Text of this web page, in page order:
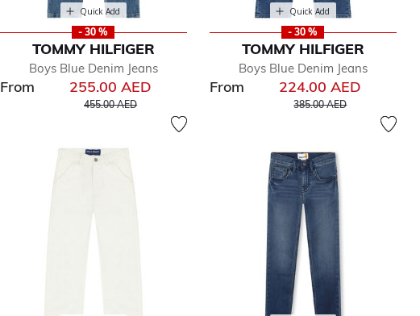
Quick Add
- 30 %
TOMMY HILFIGER
Boys Blue Denim Jeans
From 255.00 AED
Price reduced from
455.00 AEDto
Quick Add
- 30 %
TOMMY HILFIGER
Boys Blue Denim Jeans
From 224.00 AED
Price reduced from
385.00 AEDto